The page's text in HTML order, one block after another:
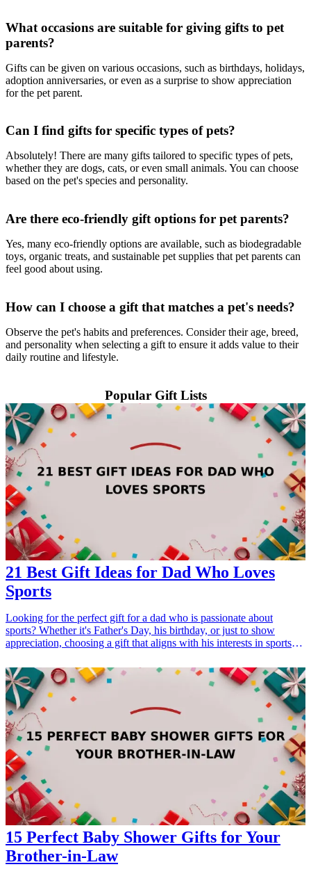
What occasions are suitable for giving gifts to pet
parents?
Gifts can be given on various occasions, such as birthdays, holidays,
adoption anniversaries, or even as a surprise to show appreciation
for the pet parent.
Can I find gifts for specific types of pets?
Absolutely! There are many gifts tailored to specific types of pets,
whether they are dogs, cats, or even small animals. You can choose
based on the pet's species and personality.
Are there eco-friendly gift options for pet parents?
Yes, many eco-friendly options are available, such as biodegradable
toys, organic treats, and sustainable pet supplies that pet parents can
feel good about using.
How can I choose a gift that matches a pet's needs?
Observe the pet's habits and preferences. Consider their age, breed,
and personality when selecting a gift to ensure it adds value to their
daily routine and lifestyle.
Popular Gift Lists
21 Best Gift Ideas for Dad Who Loves
Sports
Looking for the perfect gift for a dad who is passionate about
sports? Whether it's Father's Day, his birthday, or just to show
appreciation, choosing a gift that aligns with his interests in sports
gadgets, there's something for every sports-loving dad. Here are 21
exceptional <a href="/best/15-best-christmas-gift-ideas-for-dad">gift
ideas</a> that he'll surely appreciate and cherish, making your gift
choice a highlight in his sports-loving life. <h3>Related Gift
Guides</h3> <ul> <li><a href="/best/21-personalized-gifts-for-dad-
who-loves-cooking">21 Personalized Gifts for Dad Who Loves
Cooking</a></li> <li><a href="/best/7-stylish-gifts-for-dad-who-
loves-fashion">7 Stylish Gifts for Dad Who Loves Fashion</a>
</li> </ul>
15 Perfect Baby Shower Gifts for Your
Brother-in-Law